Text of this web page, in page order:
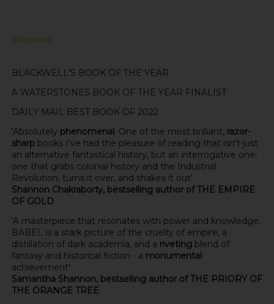
Reviews
BLACKWELL'S BOOK OF THE YEAR
A WATERSTONES BOOK OF THE YEAR FINALIST
DAILY MAIL BEST BOOK OF 2022
'Absolutely phenomenal . One of the most brilliant, razor-
sharp books I've had the pleasure of reading that isn't just
an alternative fantastical history, but an interrogative one;
one that grabs colonial history and the Industrial
Revolution, turns it over, and shakes it out'
Shannon Chakraborty, bestselling author of THE EMPIRE
OF GOLD
'A masterpiece that resonates with power and knowledge.
BABEL is a stark picture of the cruelty of empire, a
distillation of dark academia, and a rivetingblend of
fantasy and historical fiction - a monumental
achievement'
Samantha Shannon, bestselling author of THE PRIORY OF
THE ORANGE TREE